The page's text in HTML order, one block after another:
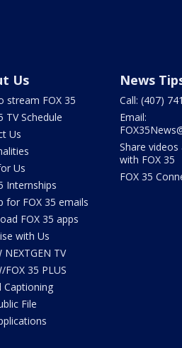
Us
stream FOX 35
TV Schedule
Us
Us
Internships
for FOX 35 emails
FOX 35 apps
with Us
NEXTGEN TV
FOX 35 PLUS
Captioning
File
News
Call: (407)
Email:
Share
with FOX 35
FOX 35